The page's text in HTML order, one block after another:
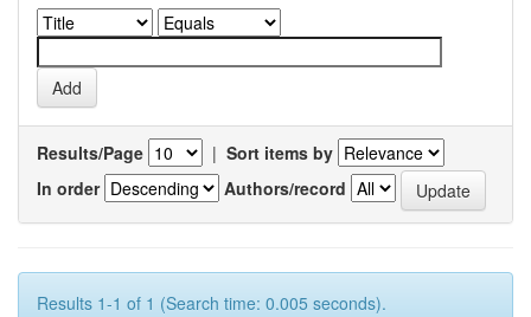
Results/Page | Sort items by
In order
Authors/record
Results 1-1 of 1 (Search time: 0.005 seconds).